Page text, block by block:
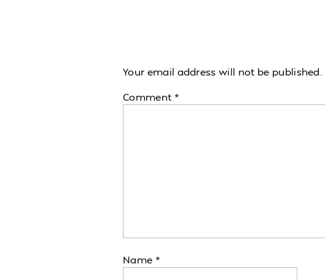
Your email address will not be published.
Comment *
Name *